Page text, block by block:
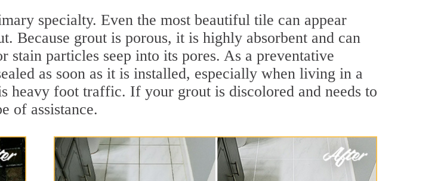
specialty. Even the most beautiful tile can appear
Because grout is porous, it is highly absorbent and can
stain particles seep into its pores. As a preventative
as soon as it is installed, especially when living in a
heavy foot traffic. If your grout is discolored and needs to
of assistance.